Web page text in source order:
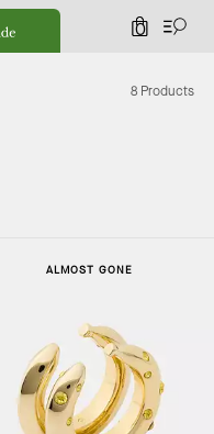
0
8 Products
ALMOST GONE